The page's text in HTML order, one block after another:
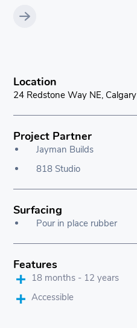
Location
24 Redstone Way NE, Calgary
Project Partner
Jayman Builds
818 Studio
Surfacing
Pour in place rubber
Features
18 months - 12 years
Accessible